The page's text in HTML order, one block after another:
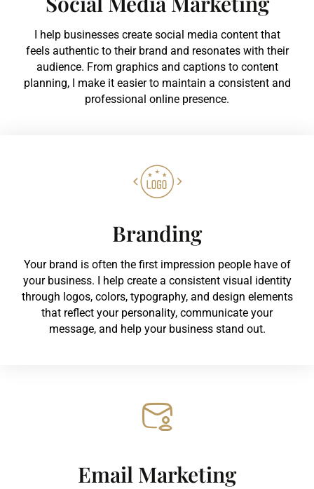
I help businesses create social media content that
feels authentic to their brand and resonates with their
audience. From graphics and captions to content
planning, I make it easier to maintain a consistent and
professional online presence.
Branding
Your brand is often the first impression people have of
your business. I help create a consistent visual identity
through logos, colors, typography, and design elements
that reflect your personality, communicate your
message, and help your business stand out.
Email Marketing